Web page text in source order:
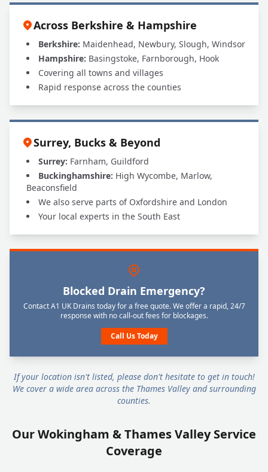
Across Berkshire & Hampshire
Berkshire: Maidenhead, Newbury, Slough, Windsor
Hampshire: Basingstoke, Farnborough, Hook
Covering all towns and villages
Rapid response across the counties
Surrey, Bucks & Beyond
Surrey: Farnham, Guildford
Buckinghamshire: High Wycombe, Marlow,
Beaconsfield
We also serve parts of Oxfordshire and London
Your local experts in the South East
Blocked Drain Emergency?
Contact A1 UK Drains today for a free quote. We offer a rapid, 24/7
response with no call-out fees for blockages.
Call Us Today
If your location isn't listed, please don't hesitate to get in touch!
We cover a wide area across the Thames Valley and surrounding
counties.
Our Wokingham & Thames Valley Service
Coverage